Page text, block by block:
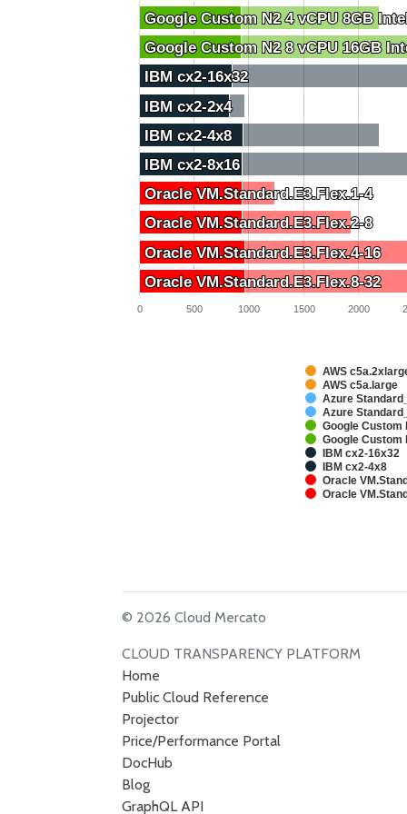
Google Custom N2 4 vCPU 8GB
Google Custom N2 4 vCPU 8GB
Google Custom N2 8 vCPU 16GB
Google Custom N2 8 vCPU 16GB
IBM cx2-16x32
IBM cx2-16x32
IBM cx2-2x4
IBM cx2-2x4
IBM cx2-4x8
IBM cx2-4x8
IBM cx2-8x16
IBM cx2-8x16
Oracle VM.Standard.E3.Flex.1-4
Oracle VM.Standard.E3.Flex.1-4
Oracle VM.Standard.E3.Flex.2-8
Oracle VM.Standard.E3.Flex.2-8
Oracle VM.Standard.E3.Flex.4-16
Oracle VM.Standard.E3.Flex.4-16
Oracle VM.Standard.E3.Flex.8-32
Oracle VM.Standard.E3.Flex.8-32
AWS
AWS c5a.large
Azure
Azure
Google Custom
Google Custom
IBM cx2-16x32
IBM cx2-4x8
Oracle
Oracle
0 500 1000 1500 2000
© 2026 Cloud Mercato
CLOUD TRANSPARENCY PLATFORM
Home
Public Cloud Reference
Projector
Price/Performance Portal
DocHub
Blog
GraphQL API